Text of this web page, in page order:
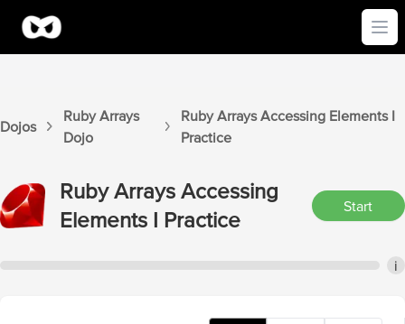
Dojos
Ruby Arrays
Dojo
Ruby Arrays Accessing Elements I
Practice
Ruby Arrays Accessing
Elements I Practice
Start
i